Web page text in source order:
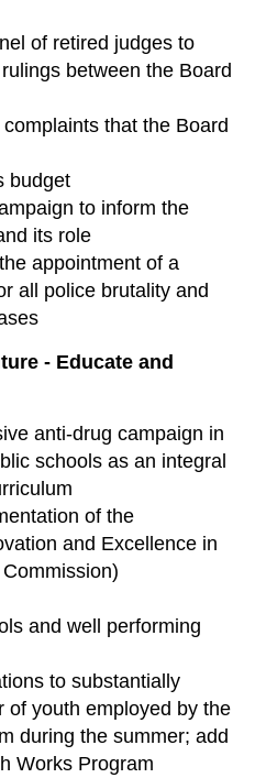
of retired judges to
between the Board
that the Board
budget
to inform the
its role
appointment of a
all police brutality and
- Educate and
anti-drug campaign in
schools as an integral
of the
and Excellence in
and well performing
to substantially
of youth employed by the
during the summer; add
Works Program